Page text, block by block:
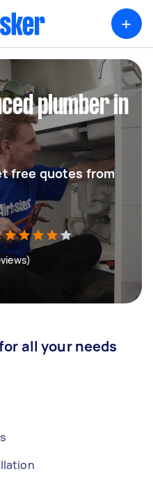
+
plumber in
free quotes from
all your needs